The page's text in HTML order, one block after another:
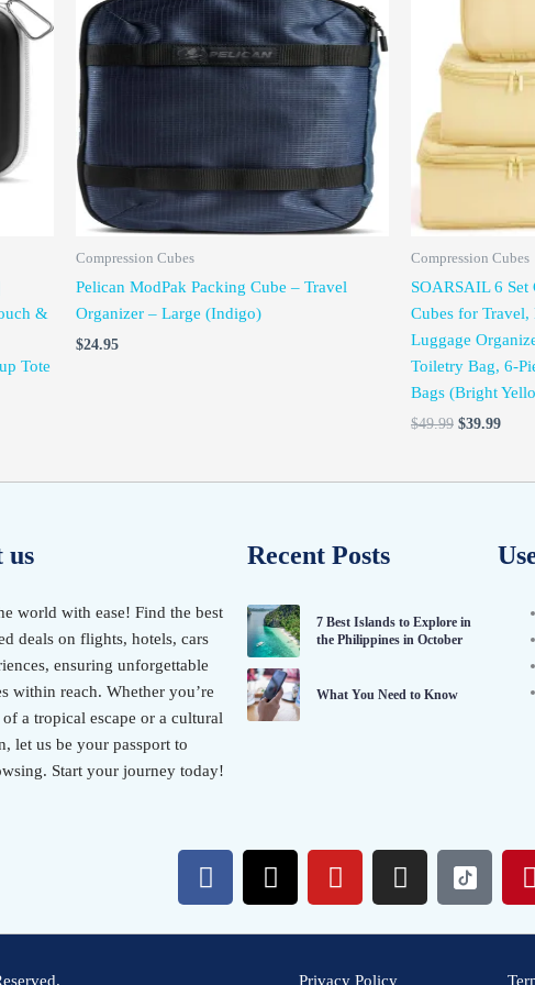
&
Tote
Compression Cubes
Pelican ModPak Packing Cube – Travel
Organizer – Large (Indigo)
$24.95
Compression Cubes
SOARSAIL 6 Set
Cubes for
Luggage
Toiletry Bag, 6-
Bags (Bright
$49.99 $39.99
us
world with ease! Find the best
deals on flights, hotels, cars
ensuring unforgettable
within reach. Whether you’re
a tropical escape or a cultural
let us be your passport to
Start your journey today!
Recent Posts
7 Best Islands to Explore in
the Philippines in October
What You Need to Know
F
a
X
-
Y
o
u
I
n
P
i
Privacy Policy